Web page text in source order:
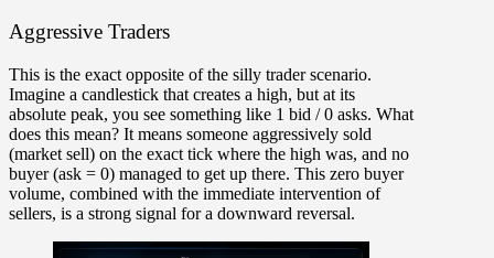
Aggressive Traders
This is the exact opposite of the silly trader scenario.
Imagine a candlestick that creates a high, but at its
absolute peak, you see something like 1 bid / 0 asks. What
does this mean? It means someone aggressively sold
(market sell) on the exact tick where the high was, and no
buyer (ask = 0) managed to get up there. This zero buyer
volume, combined with the immediate intervention of
sellers, is a strong signal for a downward reversal.